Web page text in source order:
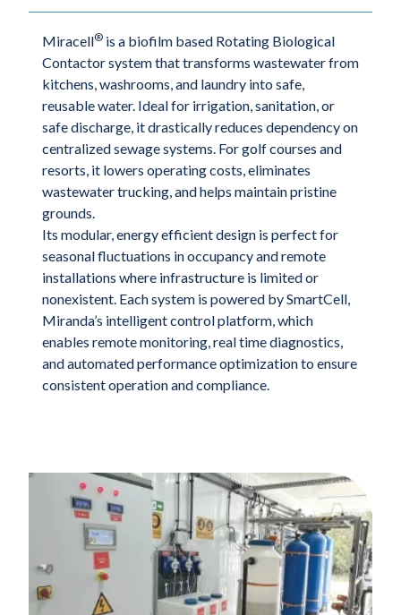
Miracell® is a biofilm based Rotating Biological
Contactor system that transforms wastewater from
kitchens, washrooms, and laundry into safe,
reusable water. Ideal for irrigation, sanitation, or
safe discharge, it drastically reduces dependency on
centralized sewage systems. For golf courses and
resorts, it lowers operating costs, eliminates
wastewater trucking, and helps maintain pristine
grounds.
Its modular, energy efficient design is perfect for
seasonal fluctuations in occupancy and remote
installations where infrastructure is limited or
nonexistent. Each system is powered by SmartCell,
Miranda’s intelligent control platform, which
enables remote monitoring, real time diagnostics,
and automated performance optimization to ensure
consistent operation and compliance.